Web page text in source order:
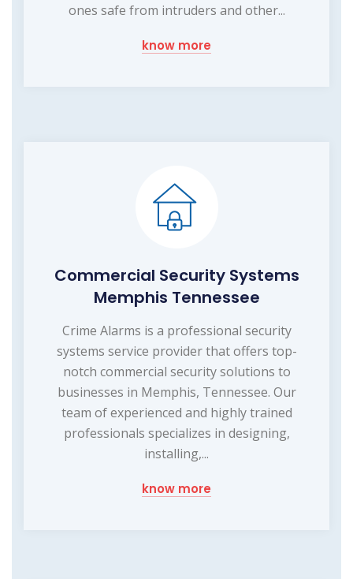
ones safe from intruders and other...
know more
Commercial Security Systems
Memphis Tennessee
Crime Alarms is a professional security
systems service provider that offers top-
notch commercial security solutions to
businesses in Memphis, Tennessee. Our
team of experienced and highly trained
professionals specializes in designing,
installing,...
know more